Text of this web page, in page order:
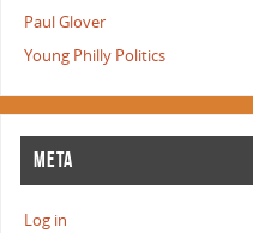
Paul Glover
Young Philly Politics
META
Log in